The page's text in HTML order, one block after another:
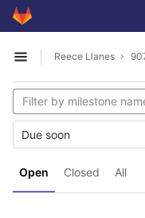
Skip to content
GitLab
Open sidebar
Reece Llanes
Open Closed All
Due soon